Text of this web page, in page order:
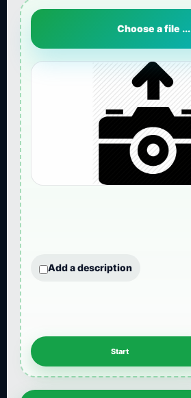
Choose a file ...
Add a description